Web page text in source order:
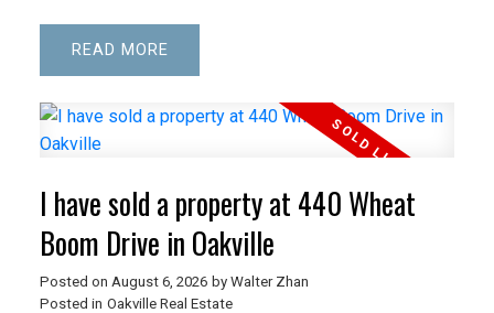
READ
I have sold a property at 440 Wheat
Boom Drive in Oakville
Posted on August 6, 2026 by Walter Zhan
Posted in Oakville Real Estate